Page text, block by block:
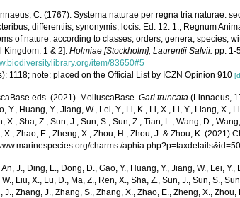
C. (1767). Systema naturae per regna tria naturae:
differentiis, synonymis, locis. Ed. 12. 1., Regnum
of nature: according to classes, orders, genera, species,
Kingdom. 1 & 2].Holmiae [Stockholm], Laurentii Salvii. pp. 1-
item/83650#5
1118; note: placed on the Official List by ICZN Opinion 910
eds. (2021). MolluscaBase.Gari truncata (Linnaeus,
Y., Huang, Y., Jiang, W., Lei, Y., Li, K., Li, X., Li, Y., Liang,
X., Sha, Z., Sun, J., Sun, S., Sun, Z., Tian, L., Wang, D.,
X., Zhao, E., Zheng, X., Zhou, H., Zhou, J. & Zhou, K. (2021)
charms./
An, J., Ding, L., Dong, D., Gao, Y., Huang, Y., Jiang, W., Lei,
W., Liu, X., Lu, D., Ma, Z., Ren, X., Sha, Z., Sun, J., Sun, S.,
J., Zhang, J., Zhang, S., Zhang, X., Zhao, E., Zheng, X.,